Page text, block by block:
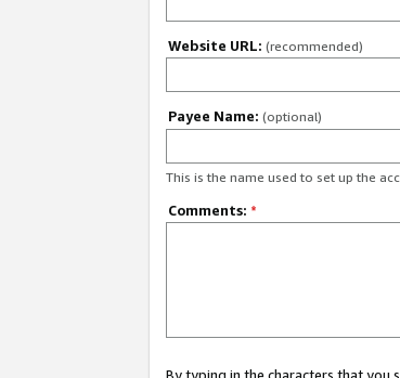
Website URL: (recommended)
Payee Name: (optional)
This is the name used to set up the
Comments: *